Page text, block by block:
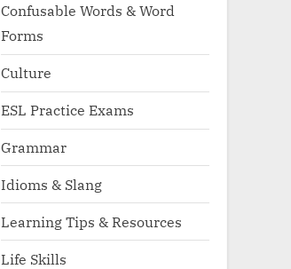
Confusable Words & Word
Forms
Culture
ESL Practice Exams
Grammar
Idioms & Slang
Learning Tips & Resources
Life Skills